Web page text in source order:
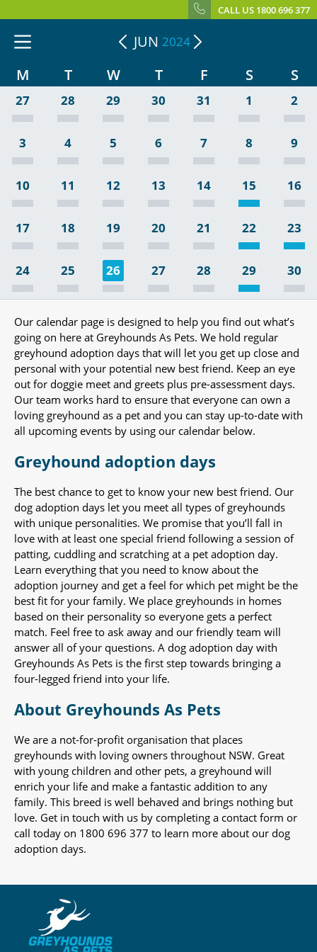
CALL US 1800 696 377
JUN 2024
M T W T F S S
27 28 29 30 31 1 2
3 4 5 6 7 8 9
10 11 12 13 14 15 16
17 18 19 20 21 22 23
24 25 26 27 28 29 30
Our calendar page is designed to help you find out what’s
going on here at Greyhounds As Pets. We hold regular
greyhound adoption days that will let you get up close and
personal with your potential new best friend. Keep an eye
out for doggie meet and greets plus pre-assessment days.
Our team works hard to ensure that everyone can own a
loving greyhound as a pet and you can stay up-to-date with
all upcoming events by using our calendar below.
Greyhound adoption days
The best chance to get to know your new best friend. Our
dog adoption days let you meet all types of greyhounds
with unique personalities. We promise that you’ll fall in
love with at least one special friend following a session of
patting, cuddling and scratching at a pet adoption day.
Learn everything that you need to know about the
adoption journey and get a feel for which pet might be the
best fit for your family. We place greyhounds in homes
based on their personality so everyone gets a perfect
match. Feel free to ask away and our friendly team will
answer all of your questions. A dog adoption day with
Greyhounds As Pets is the first step towards bringing a
four-legged friend into your life.
About Greyhounds As Pets
We are a not-for-profit organisation that places
greyhounds with loving owners throughout NSW. Great
with young children and other pets, a greyhound will
enrich your life and make a fantastic addition to any
family. This breed is well behaved and brings nothing but
love. Get in touch with us by completing a contact form or
call today on 1800 696 377 to learn more about our dog
adoption days.